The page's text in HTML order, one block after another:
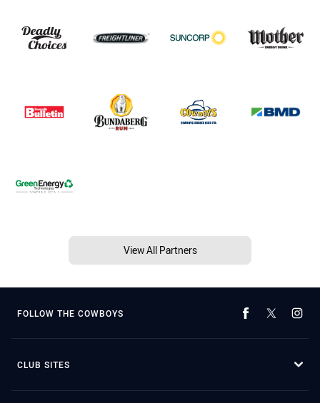
View All Partners
FOLLOW THE COWBOYS
CLUB SITES